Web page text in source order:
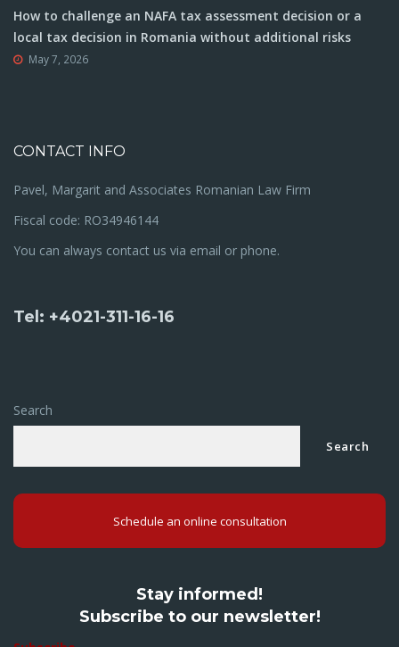
How to challenge an NAFA tax assessment decision or a
local tax decision in Romania without additional risks
May 7, 2026
CONTACT INFO
Pavel, Margarit and Associates Romanian Law Firm
Fiscal code: RO34946144
You can always contact us via email or phone.
Tel: +4021-311-16-16
Search
Search
Schedule an online consultation
Stay informed!
Subscribe to our newsletter!